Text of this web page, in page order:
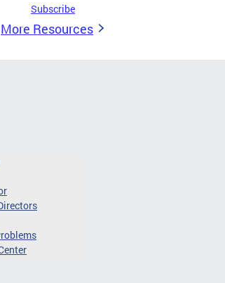
Subscribe
More Resources